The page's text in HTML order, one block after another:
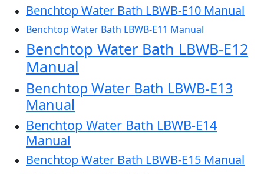
Benchtop Water Bath LBWB-E10 Manual
Benchtop Water Bath LBWB-E11 Manual
Benchtop Water Bath LBWB-E12
Manual
Benchtop Water Bath LBWB-E13
Manual
Benchtop Water Bath LBWB-E14
Manual
Benchtop Water Bath LBWB-E15 Manual